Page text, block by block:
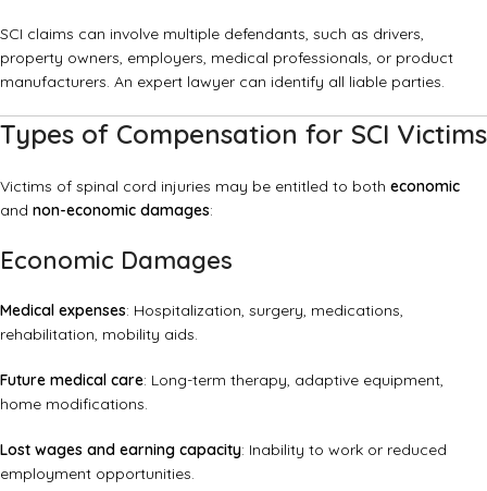
SCI claims can involve multiple defendants, such as drivers,
property owners, employers, medical professionals, or product
manufacturers. An expert lawyer can identify all liable parties.
Types of Compensation for SCI Victims
Victims of spinal cord injuries may be entitled to both economic
and non-economic damages:
Economic Damages
Medical expenses: Hospitalization, surgery, medications,
rehabilitation, mobility aids.
Future medical care: Long-term therapy, adaptive equipment,
home modifications.
Lost wages and earning capacity: Inability to work or reduced
employment opportunities.